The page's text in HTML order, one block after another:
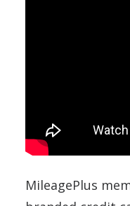
MileagePlus